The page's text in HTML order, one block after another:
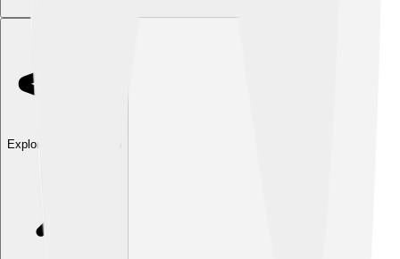
Explore with ChatDino